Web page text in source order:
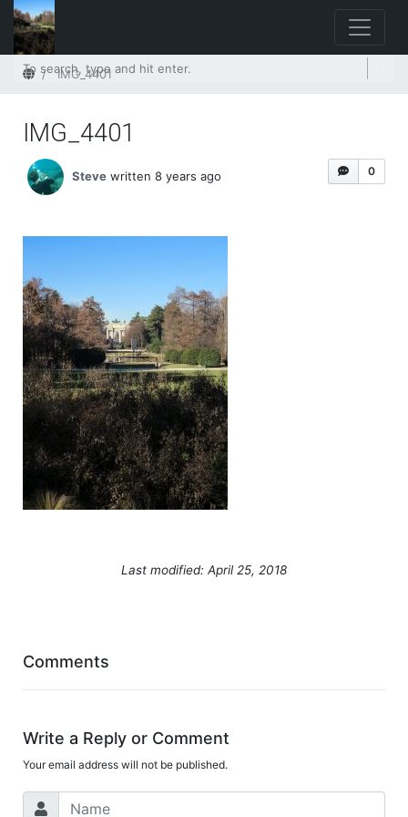
HomeIMG_4401
IMG_4401
0
Steve written 8 years ago
Last modified: April 25, 2018
Comments
Write a Reply or Comment
Your email address will not be published.